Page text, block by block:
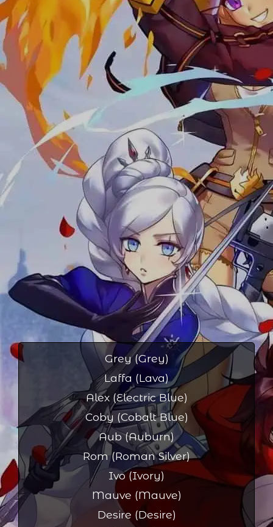
Grey (Grey)
Laffa (Lava)
Alex (Electric Blue)
Coby (Cobalt Blue)
Aub (Auburn)
Rom (Roman Silver)
Ivo (Ivory)
Mauve (Mauve)
Desire (Desire)